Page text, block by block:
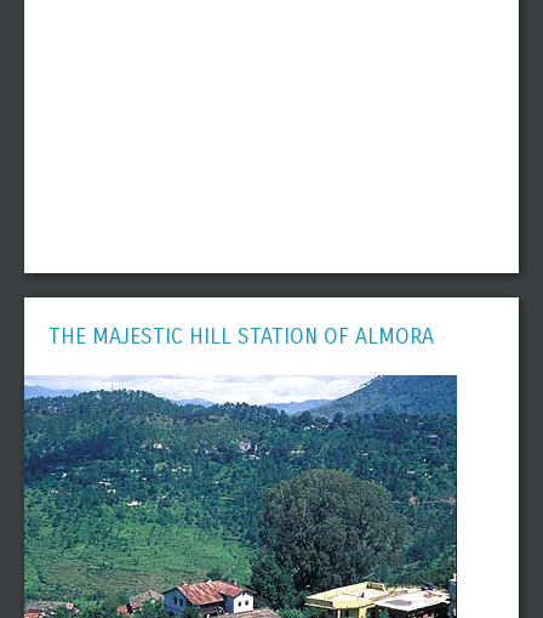
THE MAJESTIC HILL STATION OF ALMORA